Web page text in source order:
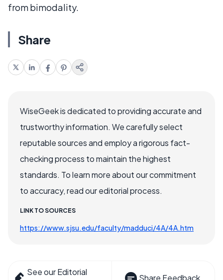
from bimodality.
Share
WiseGeek is dedicated to providing accurate and
trustworthy information. We carefully select
reputable sources and employ a rigorous fact-
checking process to maintain the highest
standards. To learn more about our commitment
to accuracy, read our editorial process.
LINK TO SOURCES
https://www.sjsu.edu/faculty/madduci/4A/4A.htm
See our Editorial
Share Feedback